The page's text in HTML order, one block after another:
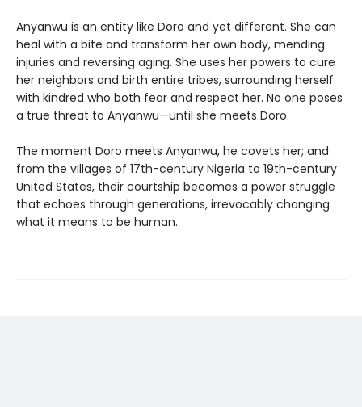
Anyanwu is an entity like Doro and yet different. She can
heal with a bite and transform her own body, mending
injuries and reversing aging. She uses her powers to cure
her neighbors and birth entire tribes, surrounding herself
with kindred who both fear and respect her. No one poses
a true threat to Anyanwu—until she meets Doro.
The moment Doro meets Anyanwu, he covets her; and
from the villages of 17th-century Nigeria to 19th-century
United States, their courtship becomes a power struggle
that echoes through generations, irrevocably changing
what it means to be human.